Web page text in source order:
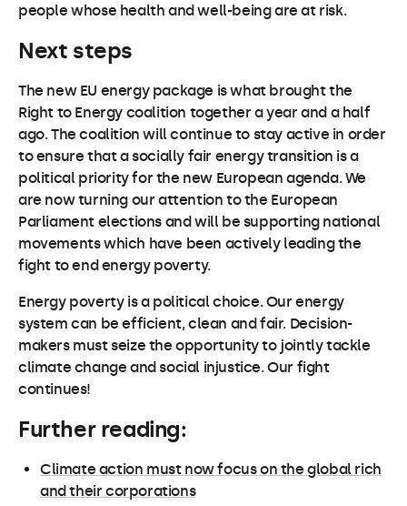
people whose health and well-being are at risk.
Next steps
The new EU energy package is what brought the
Right to Energy coalition together a year and a half
ago. The coalition will continue to stay active in order
to ensure that a socially fair energy transition is a
political priority for the new European agenda. We
are now turning our attention to the European
Parliament elections and will be supporting national
movements which have been actively leading the
fight to end energy poverty.
Energy poverty is a political choice. Our energy
system can be efficient, clean and fair. Decision-
makers must seize the opportunity to jointly tackle
climate change and social injustice. Our fight
continues!
Further reading:
Climate action must now focus on the global rich
and their corporations